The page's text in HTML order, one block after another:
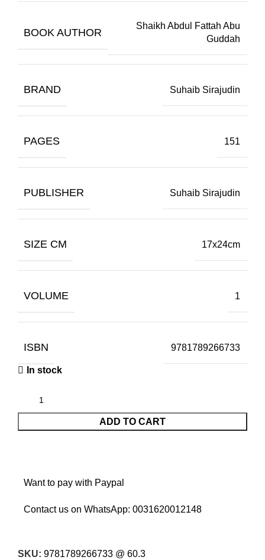
BOOK AUTHOR
Shaikh Abdul Fattah Abu
Guddah
BRAND Suhaib Sirajudin
PAGES 151
PUBLISHER Suhaib Sirajudin
SIZE CM 17x24cm
VOLUME 1
ISBN 9781789266733
In stock
ADD TO CART
Want to pay with Paypal
Contact us on WhatsApp: 0031620012148
SKU: 9781789266733 @ 60.3